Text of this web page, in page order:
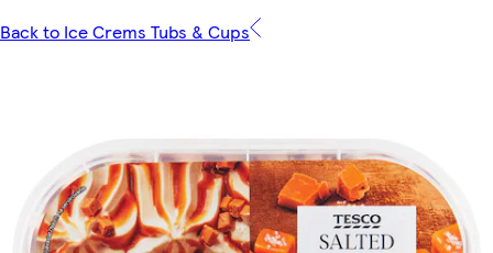
Back to Ice Crems Tubs & Cups